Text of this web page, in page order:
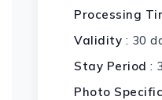
Processing
Validity : 30
Stay Period :
Photo